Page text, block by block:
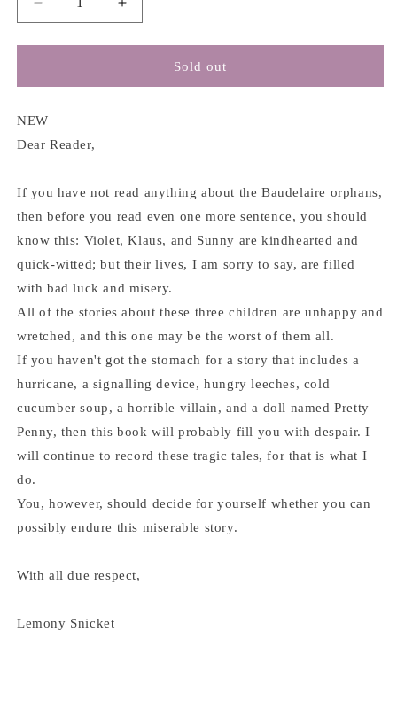
Decrease
quantity
for
Series
Unfortunate
Events
The
Wide
Window
Lemony
Snicket
Increase
quantity
for
Series
The
Wide
Window
-
Lemony
Snicket
Sold out
NEW
Dear Reader,
If you have not read anything about the Baudelaire orphans,
then before you read even one more sentence, you should
know this: Violet, Klaus, and Sunny are kindhearted and
quick-witted; but their lives, I am sorry to say, are filled
with bad luck and misery.
All of the stories about these three children are unhappy and
wretched, and this one may be the worst of them all.
If you haven't got the stomach for a story that includes a
hurricane, a signalling device, hungry leeches, cold
cucumber soup, a horrible villain, and a doll named Pretty
Penny, then this book will probably fill you with despair. I
will continue to record these tragic tales, for that is what I
do.
You, however, should decide for yourself whether you can
possibly endure this miserable story.
With all due respect,
Lemony Snicket